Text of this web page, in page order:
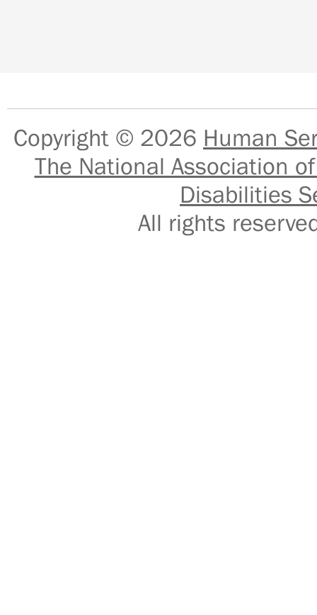
Copyright © 2026 Human
The National Association
Disabilities
All rights